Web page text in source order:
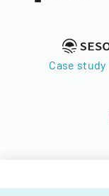
Case study